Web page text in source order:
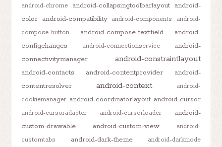
android-chrome android-collapsingtoolbarlayout android-
color android-compatibility android-components
android-
compose-button
android-compose-textfield
android-
configchanges
android-connectionservice
android-
connectivitymanager
android-constraintlayout
android-contacts android-contentprovider
android-
contentresolver
android-context
android-
cookiemanager android-coordinatorlayout android-cursor
android-cursoradapter android-cursorloader
android-
custom-drawable
android-custom-view
android-
customtabs
android-dark-theme android-darkmode